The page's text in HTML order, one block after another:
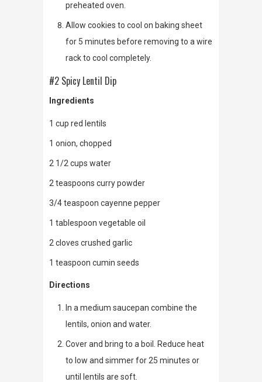
preheated oven.
Allow cookies to cool on baking sheet
for 5 minutes before removing to a wire
rack to cool completely.
#2 Spicy Lentil Dip
Ingredients
1 cup red lentils
1 onion, chopped
2 1/2 cups water
2 teaspoons curry powder
3/4 teaspoon cayenne pepper
1 tablespoon vegetable oil
2 cloves crushed garlic
1 teaspoon cumin seeds
Directions
In a medium saucepan combine the
lentils, onion and water.
Cover and bring to a boil. Reduce heat
to low and simmer for 25 minutes or
until lentils are soft.